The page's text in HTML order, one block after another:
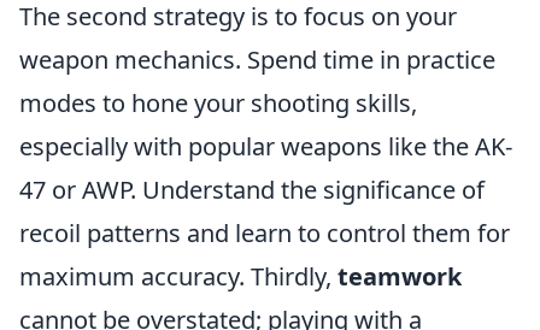
The second strategy is to focus on your
weapon mechanics. Spend time in practice
modes to hone your shooting skills,
especially with popular weapons like the AK-
47 or AWP. Understand the significance of
recoil patterns and learn to control them for
maximum accuracy. Thirdly, teamwork
cannot be overstated; playing with a